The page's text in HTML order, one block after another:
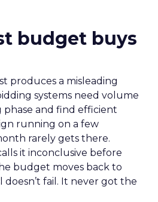
budget buys
produces a misleading
systems need volume
and find efficient
running on a few
rarely gets there.
it inconclusive before
budget moves back to
doesn’t fail. It never got the